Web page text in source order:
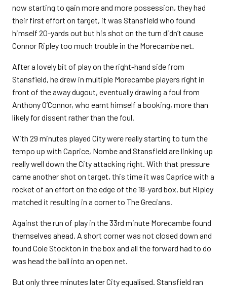
now starting to gain more and more possession, they had
their first effort on target, it was Stansfield who found
himself 20-yards out but his shot on the turn didn’t cause
Connor Ripley too much trouble in the Morecambe net.
After a lovely bit of play on the right-hand side from
Stansfield, he drew in multiple Morecambe players right in
front of the away dugout, eventually drawing a foul from
Anthony O’Connor, who earnt himself a booking, more than
likely for dissent rather than the foul.
With 29 minutes played City were really starting to turn the
tempo up with Caprice, Nombe and Stansfield are linking up
really well down the City attacking right. With that pressure
came another shot on target, this time it was Caprice with a
rocket of an effort on the edge of the 18-yard box, but Ripley
matched it resulting in a corner to The Grecians.
Against the run of play in the 33rd minute Morecambe found
themselves ahead. A short corner was not closed down and
found Cole Stockton in the box and all the forward had to do
was head the ball into an open net.
But only three minutes later City equalised. Stansfield ran